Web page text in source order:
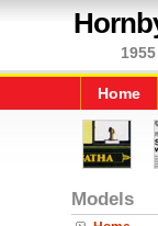
Home
Models